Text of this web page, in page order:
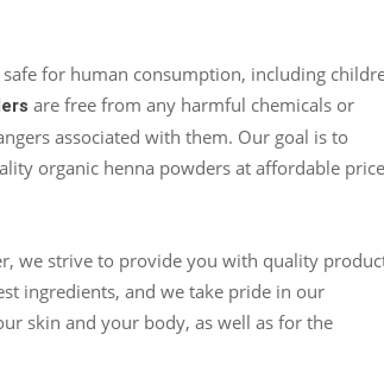
for human consumption, including
are free from any harmful chemicals or
associated with them. Our goal is to
organic henna powders at affordable
we strive to provide you with quality
ingredients, and we take pride in our
skin and your body, as well as for the